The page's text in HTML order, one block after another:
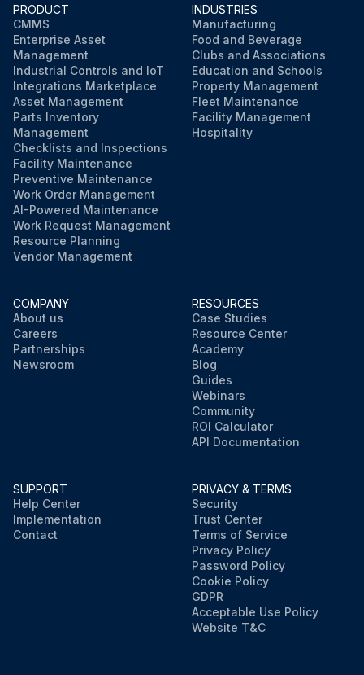
PRODUCT
CMMS
Enterprise Asset
Management
Industrial Controls and IoT
Integrations Marketplace
Asset Management
Parts Inventory
Management
Checklists and Inspections
Facility Maintenance
Preventive Maintenance
Work Order Management
AI-Powered Maintenance
Work Request Management
Resource Planning
Vendor Management
INDUSTRIES
Manufacturing
Food and Beverage
Clubs and Associations
Education and Schools
Property Management
Fleet Maintenance
Facility Management
Hospitality
COMPANY
About us
Careers
Partnerships
Newsroom
RESOURCES
Case Studies
Resource Center
Academy
Blog
Guides
Webinars
Community
ROI Calculator
API Documentation
SUPPORT
Help Center
Implementation
Contact
PRIVACY & TERMS
Security
Trust Center
Terms of Service
Privacy Policy
Password Policy
Cookie Policy
GDPR
Acceptable Use Policy
Website T&C